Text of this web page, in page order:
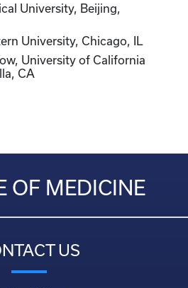
University, Beijing,
University, Chicago, IL
University of California
CA
OF MEDICINE
US